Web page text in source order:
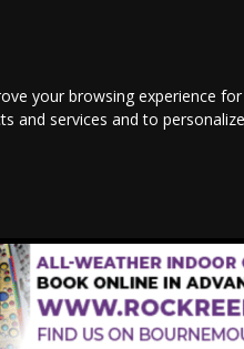
your browsing experience
and services and to